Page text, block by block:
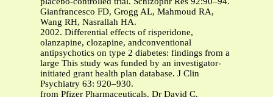
Gianfrancesco FD, Grogg AL, Mahmoud RA,
Wang RH, Nasrallah HA.
2002. Differential effects of risperidone,
olanzapine, clozapine, andconventional
antipsychotics on type 2 diabetes: findings from a
large This study was funded by an investigator-
initiated grant health plan database. J Clin
Psychiatry 63: 920–930.
from Pfizer Pharmaceuticals. Dr David C.